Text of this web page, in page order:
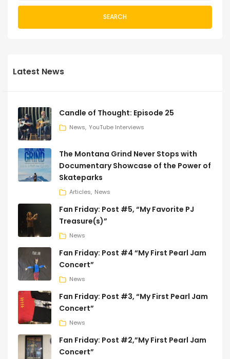
SEARCH
Latest News
Candle of Thought: Episode 25
News YouTube Interviews
The Montana Grind Never Stops with
Documentary Showcase of the Power of
Skateparks
Articles News
Fan Friday: Post #5, “My Favorite PJ
Treasure(s)”
News
Fan Friday: Post #4 “My First Pearl Jam
Concert”
News
Fan Friday: Post #3, “My First Pearl Jam
Concert”
News
Fan Friday: Post #2,”My First Pearl Jam
Concert”